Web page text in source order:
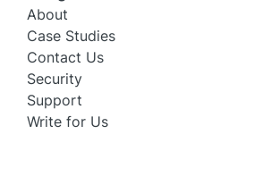
About
Case Studies
Contact Us
Security
Support
Write for Us